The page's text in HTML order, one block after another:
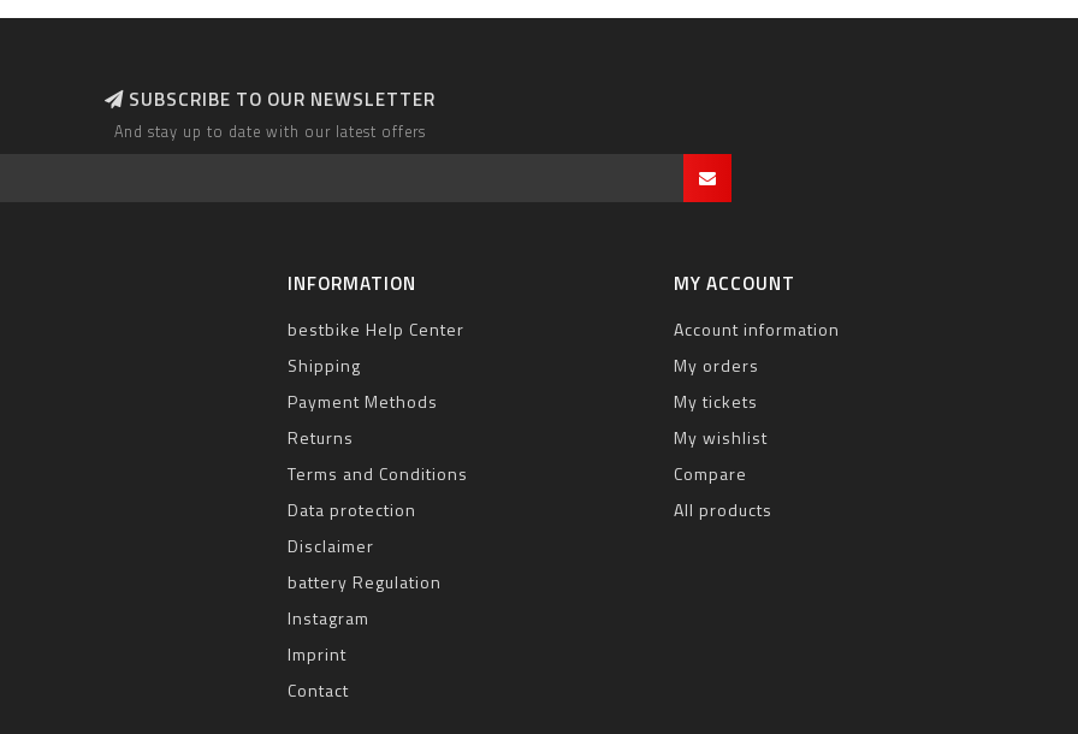
SUBSCRIBE TO OUR NEWSLETTER
And stay up to date with our latest offers
INFORMATION
bestbike Help Center
Shipping
Payment Methods
Returns
Terms and Conditions
Data protection
Disclaimer
battery Regulation
Instagram
Imprint
Contact
MY ACCOUNT
Account information
My orders
My tickets
My wishlist
Compare
All products